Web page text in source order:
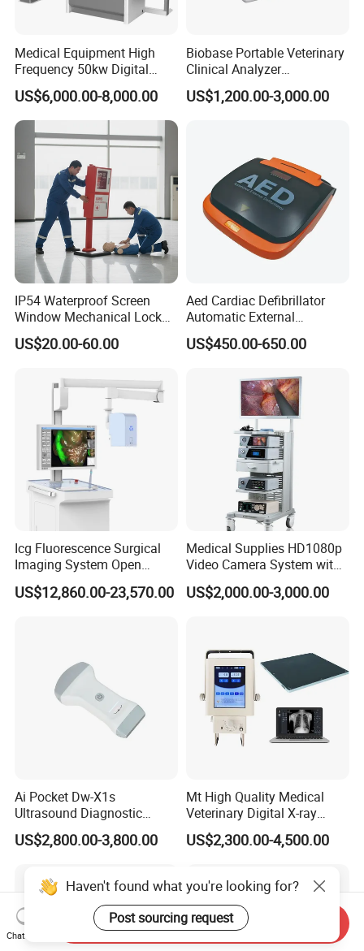
Medical Equipment High
Frequency 50kw Digital
Radiography Dr X Ray
Machine
US$6,000.00-8,000.00
Biobase Portable Veterinary
Clinical Analyzer
Biochemistry Analyzer
Complete with Reagents
US$1,200.00-3,000.00
IP54 Waterproof Screen
Window Mechanical Lock
Aed Cabinet
US$20.00-60.00
Aed Cardiac Defibrillator
Automatic External
Defibrillator for First Aid
with High Capacity Battery
US$450.00-650.00
Icg Fluorescence Surgical
Imaging System Open
Surgery Intraoperative
Tumor Navigation Device
US$12,860.00-23,570.00
Medical Supplies HD1080p
Video Camera System with
CE for Endoscopy
US$2,000.00-3,000.00
Ai Pocket Dw-X1s
Ultrasound Diagnostic
Scanner
US$2,800.00-3,800.00
Mt High Quality Medical
Veterinary Digital X-ray
Machine Portable X-ray Unit
Complete X-ray Machine for
Animal Diagnosis
US$2,300.00-4,500.00
Haven't found what you're looking for?
Post sourcing request
Chat Now
Send Inquiry